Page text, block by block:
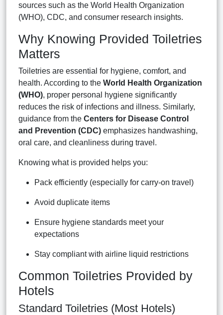
sources such as the World Health Organization
(WHO), CDC, and consumer research insights.
Why Knowing Provided Toiletries
Matters
Toiletries are essential for hygiene, comfort, and
health. According to the World Health Organization
(WHO), proper personal hygiene significantly
reduces the risk of infections and illness. Similarly,
guidance from the Centers for Disease Control
and Prevention (CDC) emphasizes handwashing,
oral care, and cleanliness during travel.
Knowing what is provided helps you:
Pack efficiently (especially for carry-on travel)
Avoid duplicate items
Ensure hygiene standards meet your
expectations
Stay compliant with airline liquid restrictions
Common Toiletries Provided by
Hotels
Standard Toiletries (Most Hotels)